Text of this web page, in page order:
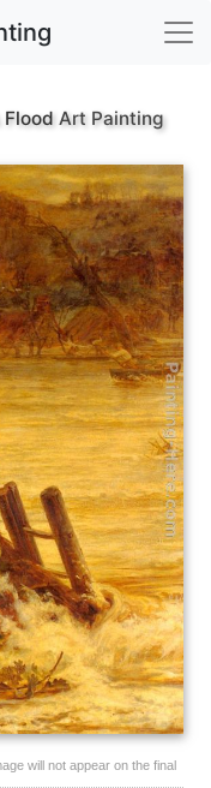
FloodArt Painting
will not appear on the final